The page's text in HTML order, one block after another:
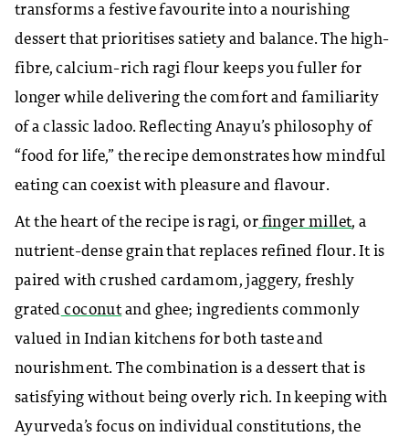
transforms a festive favourite into a nourishing
dessert that prioritises satiety and balance. The high-
fibre, calcium-rich ragi flour keeps you fuller for
longer while delivering the comfort and familiarity
of a classic ladoo. Reflecting Anayu’s philosophy of
“food for life,” the recipe demonstrates how mindful
eating can coexist with pleasure and flavour.
At the heart of the recipe is ragi, or finger millet, a
nutrient-dense grain that replaces refined flour. It is
paired with crushed cardamom, jaggery, freshly
grated coconutand ghee; ingredients commonly
valued in Indian kitchens for both taste and
nourishment. The combination is a dessert that is
satisfying without being overly rich. In keeping with
Ayurveda’s focus on individual constitutions, the